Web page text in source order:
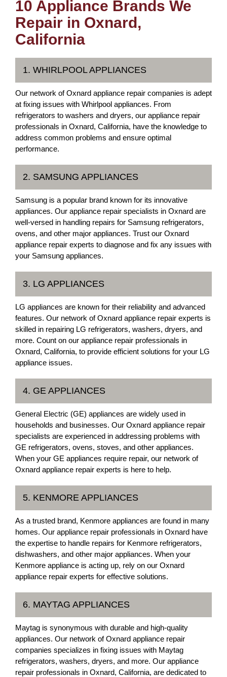
10 Appliance Brands We
Repair in Oxnard,
California
1. WHIRLPOOL APPLIANCES
Our network of Oxnard appliance repair companies is adept
at fixing issues with Whirlpool appliances. From
refrigerators to washers and dryers, our appliance repair
professionals in Oxnard, California, have the knowledge to
address common problems and ensure optimal
performance.
2. SAMSUNG APPLIANCES
Samsung is a popular brand known for its innovative
appliances. Our appliance repair specialists in Oxnard are
well-versed in handling repairs for Samsung refrigerators,
ovens, and other major appliances. Trust our Oxnard
appliance repair experts to diagnose and fix any issues with
your Samsung appliances.
3. LG APPLIANCES
LG appliances are known for their reliability and advanced
features. Our network of Oxnard appliance repair experts is
skilled in repairing LG refrigerators, washers, dryers, and
more. Count on our appliance repair professionals in
Oxnard, California, to provide efficient solutions for your LG
appliance issues.
4. GE APPLIANCES
General Electric (GE) appliances are widely used in
households and businesses. Our Oxnard appliance repair
specialists are experienced in addressing problems with
GE refrigerators, ovens, stoves, and other appliances.
When your GE appliances require repair, our network of
Oxnard appliance repair experts is here to help.
5. KENMORE APPLIANCES
As a trusted brand, Kenmore appliances are found in many
homes. Our appliance repair professionals in Oxnard have
the expertise to handle repairs for Kenmore refrigerators,
dishwashers, and other major appliances. When your
Kenmore appliance is acting up, rely on our Oxnard
appliance repair experts for effective solutions.
6. MAYTAG APPLIANCES
Maytag is synonymous with durable and high-quality
appliances. Our network of Oxnard appliance repair
companies specializes in fixing issues with Maytag
refrigerators, washers, dryers, and more. Our appliance
repair professionals in Oxnard, California, are dedicated to